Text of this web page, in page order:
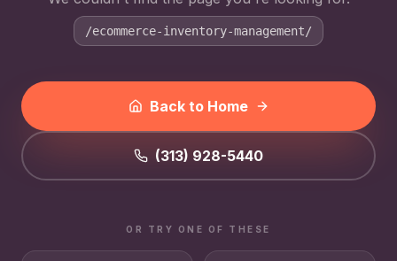
/ecommerce-inventory-management/
Back to Home
(313) 928-5440
OR TRY ONE OF THESE